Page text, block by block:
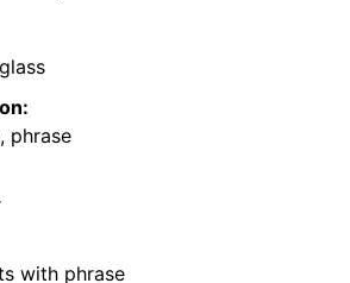
phrase
with phrase